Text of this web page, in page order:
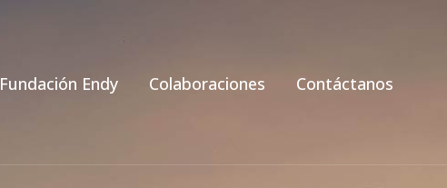
Fundación Endy Colaboraciones Contáctanos